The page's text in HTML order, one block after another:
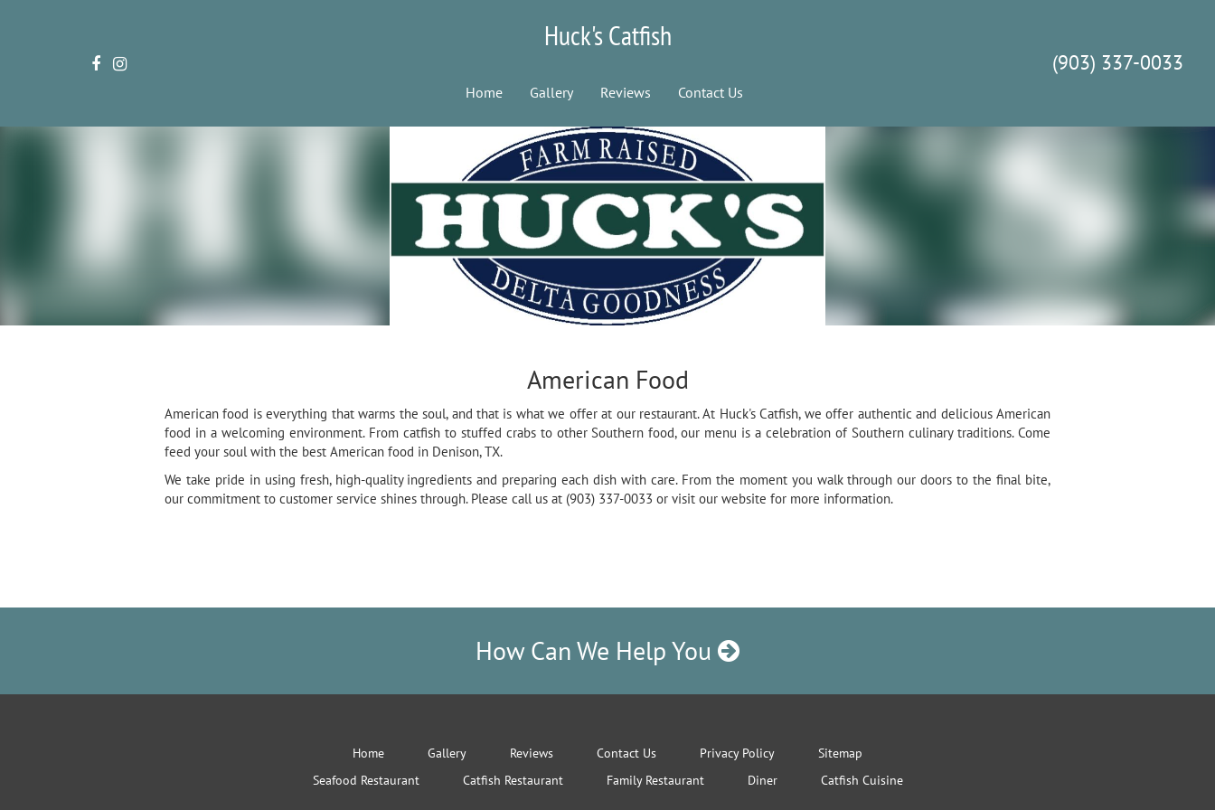
Huck's Catfish
Home Gallery Reviews Contact Us
(903) 337-0033
American Food
American food is everything that warms the soul, and that is what we offer at our restaurant. At Huck's Catfish, we offer authentic and delicious American
food in a welcoming environment. From catfish to stuffed crabs to other Southern food, our menu is a celebration of Southern culinary traditions. Come
feed your soul with the best American food in Denison, TX.
We take pride in using fresh, high-quality ingredients and preparing each dish with care. From the moment you walk through our doors to the final bite,
our commitment to customer service shines through. Please call us at (903) 337-0033 or visit our website for more information.
How Can We Help You
Home Gallery Reviews Contact Us Privacy Policy
Sitemap
Seafood Restaurant
Catfish Restaurant Family Restaurant Diner Catfish Cuisine